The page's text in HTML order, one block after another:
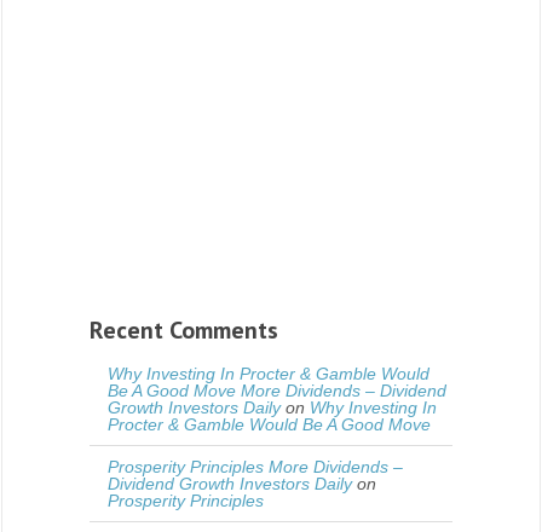
Recent Comments
Why Investing In Procter & Gamble Would
Be A Good Move More Dividends – Dividend
Growth Investors Dailyon Why Investing In
Procter & Gamble Would Be A Good Move
Prosperity Principles More Dividends –
Dividend Growth Investors Dailyon
Prosperity Principles